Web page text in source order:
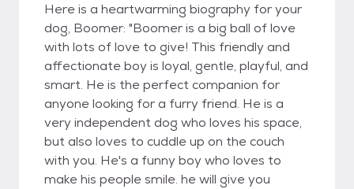
Here is a heartwarming biography for your
dog, Boomer: "Boomer is a big ball of love
with lots of love to give! This friendly and
affectionate boy is loyal, gentle, playful, and
smart. He is the perfect companion for
anyone looking for a furry friend. He is a
very independent dog who loves his space,
but also loves to cuddle up on the couch
with you. He's a funny boy who loves to
make his people smile. he will give you